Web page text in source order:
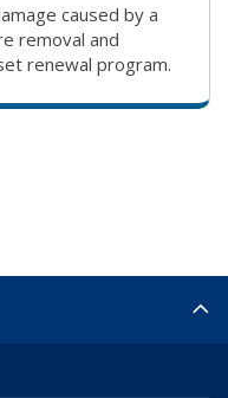
caused by a
removal and
renewal program.